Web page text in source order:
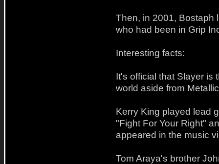
Then, in 2001, Bostaph
who had been in Grip
Interesting facts:
It's official that Slayer is
world aside from
Kerry King played lead
"Fight For Your Right"
appeared in the music
Tom Araya's brother